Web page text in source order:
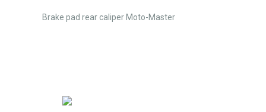
Brake pad rear caliper Moto-Master